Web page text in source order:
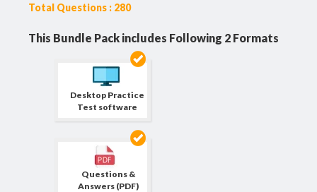
Total Questions : 280
This Bundle Pack includes Following 2 Formats
Desktop Practice
Test software
Questions &
Answers (PDF)